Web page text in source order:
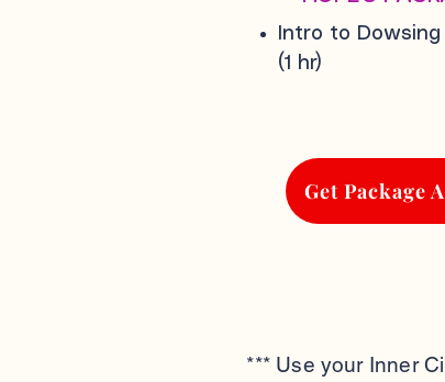
*** Use your Inner
Intro to
(1 hr)
Get Package